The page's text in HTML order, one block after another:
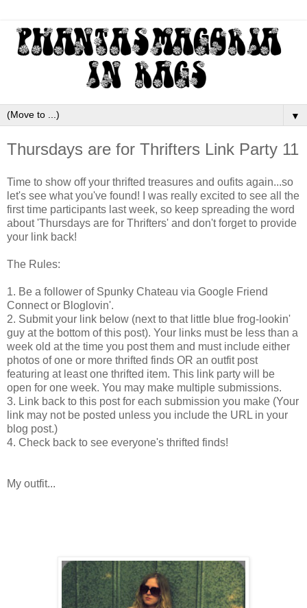
▼
Thursdays are for Thrifters Link Party 11
Time to show off your thrifted treasures and oufits again...so
let's see what you've found! I was really excited to see all the
first time participants last week, so keep spreading the word
about 'Thursdays are for Thrifters' and don't forget to provide
your link back!
The Rules:
1. Be a follower of Spunky Chateau via Google Friend
Connect or Bloglovin'.
2. Submit your link below (next to that little blue frog-lookin'
guy at the bottom of this post). Your links must be less than a
week old at the time you post them and must include either
photos of one or more thrifted finds OR an outfit post
featuring at least one thrifted item. This link party will be
open for one week. You may make multiple submissions.
3. Link back to this post for each submission you make (Your
link may not be posted unless you include the URL in your
blog post.)
4. Check back to see everyone's thrifted finds!
My outfit...